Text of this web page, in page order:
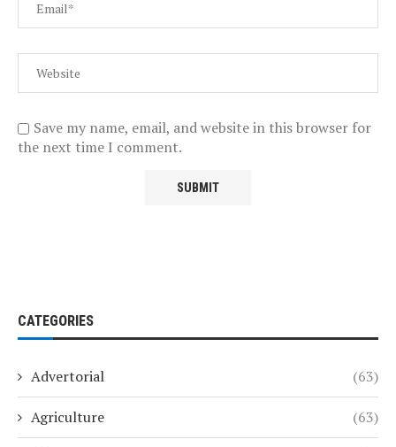
Save my name, email, and website in this browser for
the next time I comment.
CATEGORIES
Advertorial (63)
Agriculture (63)